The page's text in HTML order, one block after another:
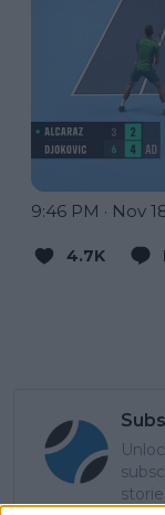
9:46 PM · Nov
4.7K